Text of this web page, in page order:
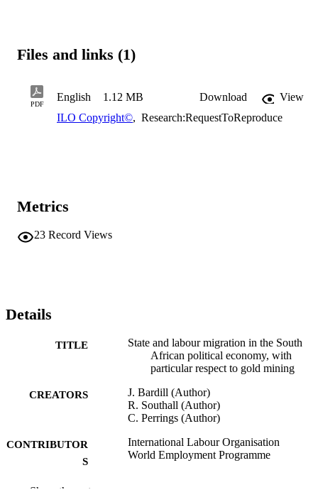
Files and links (1)
PDF
English 1.12 MB Download
View
ILO Copyright©, Research:RequestToReproduce
Metrics
23 Record Views
Details
TITLE
State and labour migration in the South
African political economy, with
particular respect to gold mining
CREATORS
J. Bardill (Author)
R. Southall (Author)
C. Perrings (Author)
CONTRIBUTOR
S
International Labour Organisation
World Employment Programme
PUBLISHER
Show the rest